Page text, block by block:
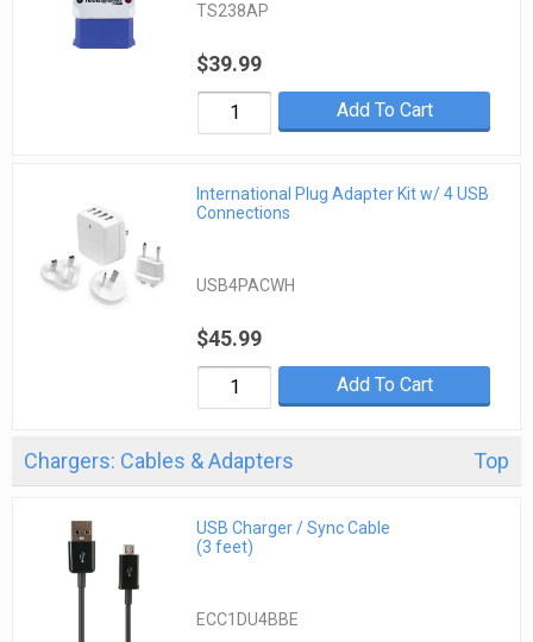
TS238AP
$39.99
Add To Cart
International Plug Adapter Kit w/ 4 USB
Connections
USB4PACWH
$45.99
Add To Cart
Chargers: Cables & Adapters Top
USB Charger / Sync Cable
(3 feet)
ECC1DU4BBE